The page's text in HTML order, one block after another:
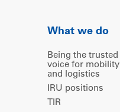
What we do
Being the trusted
voice for mobility
and logistics
IRU positions
TIR